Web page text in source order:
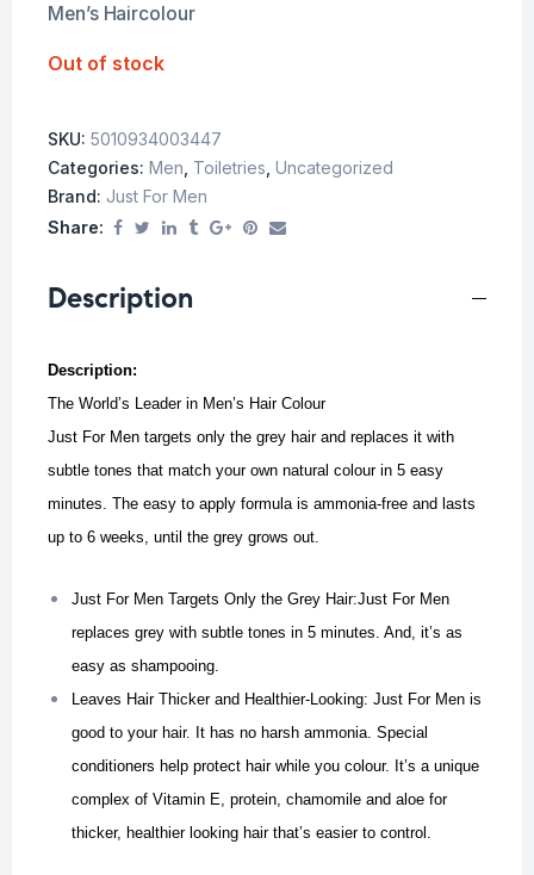
Men’s Haircolour
Out of stock
SKU: 5010934003447
Categories: Men Toiletries Uncategorized
Brand: Just For Men
Share:
Description
Description:
The World’s Leader in Men’s Hair Colour
Just For Men targets only the grey hair and replaces it with
subtle tones that match your own natural colour in 5 easy
minutes. The easy to apply formula is ammonia-free and lasts
up to 6 weeks, until the grey grows out.
Just For Men Targets Only the Grey Hair:Just For Men
replaces grey with subtle tones in 5 minutes. And, it’s as
easy as shampooing.
Leaves Hair Thicker and Healthier-Looking: Just For Men is
good to your hair. It has no harsh ammonia. Special
conditioners help protect hair while you colour. It’s a unique
complex of Vitamin E, protein, chamomile and aloe for
thicker, healthier looking hair that’s easier to control.